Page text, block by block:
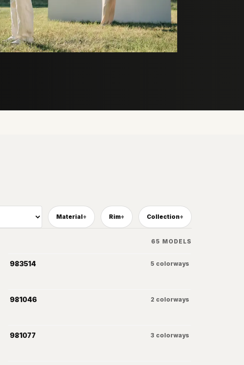
Material Rim Collection
65 MODELS
983514 5 colorways
981046 2 colorways
981077 3 colorways